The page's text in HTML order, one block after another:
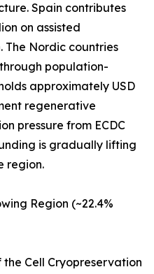
Spain contributes
on assisted
Nordic countries
population-
approximately USD
regenerative
pressure from ECDC
is gradually lifting
region.
Region (~22.4%
Cell Cryopreservation